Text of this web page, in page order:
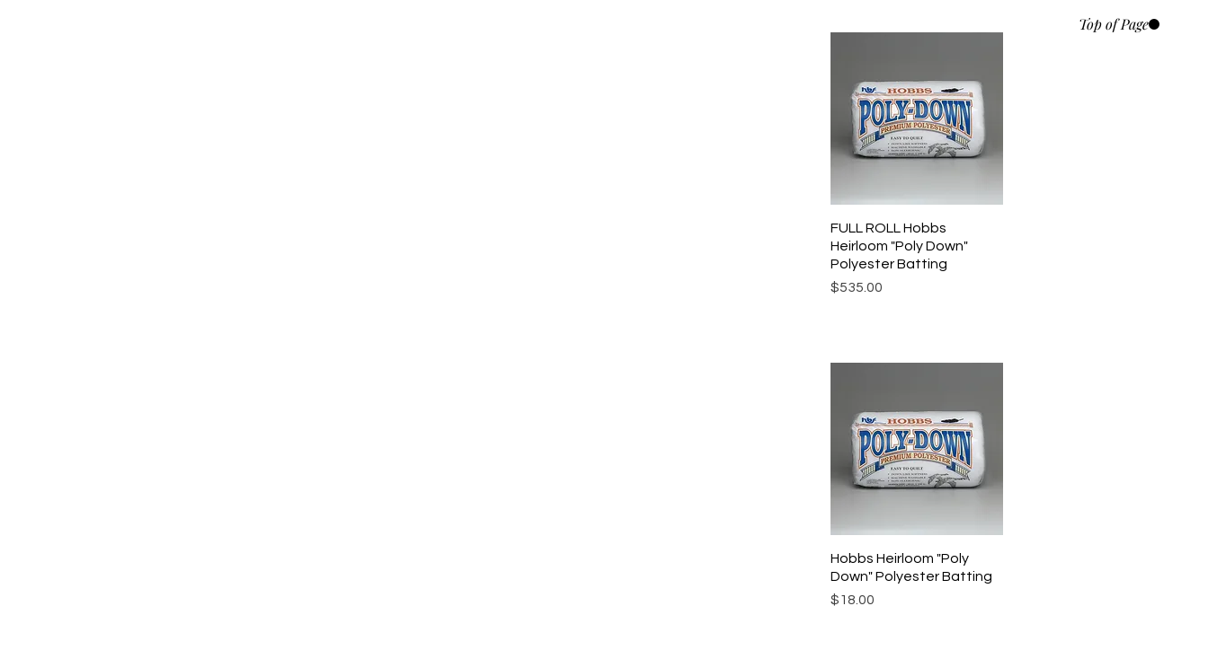
Top of Page
Quick View
FULL ROLL Hobbs
Heirloom "Poly Down"
Polyester Batting
Price
$535.00
Quick View
Hobbs Heirloom "Poly
Down" Polyester Batting
Price
$18.00